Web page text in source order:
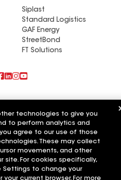
Siplast
Standard Logistics
GAF Energy
StreetBond
FT Solutions
and Solutions
NoticeApplicant Notice
Hotline
Your privacy choices
technologies to give you
to perform analytics and
agree to our use of those
These may collect
movements, and other
site. For cookies specifically,
Settings to change your
current browser. For more